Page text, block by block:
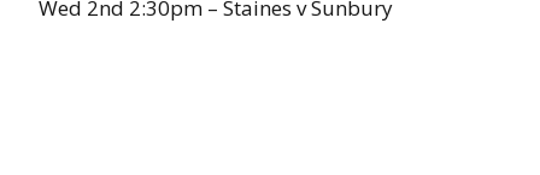
Wed 2nd 2:30pm – Staines v Sunbury